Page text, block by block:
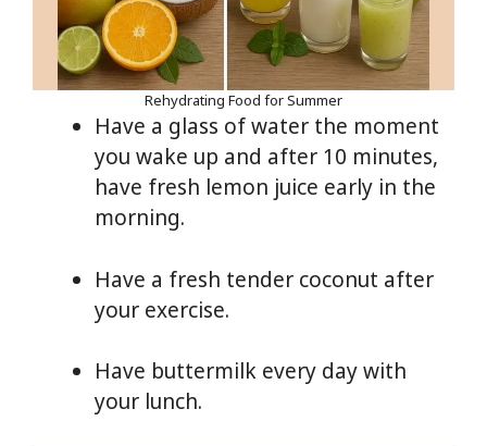
Rehydrating Food for Summer
Have a glass of water the moment
you wake up and after 10 minutes,
have fresh lemon juice early in the
morning.
Have a fresh tender coconut after
your exercise.
Have buttermilk every day with
your lunch.